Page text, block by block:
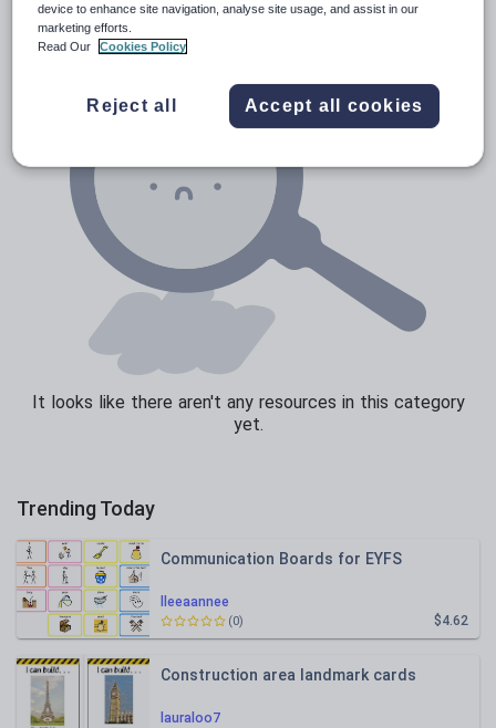
Sport, health and fitness
It looks like there aren't any resources in this category
yet.
Trending Today
lleeaannee
Communication Boards for EYFS
$4.62
(0)
lauraloo7
Construction area landmark cards
device to enhance site navigation, analyse site usage, and assist in our
marketing efforts.
Read Our
Cookies Policy
Reject all Accept all cookies